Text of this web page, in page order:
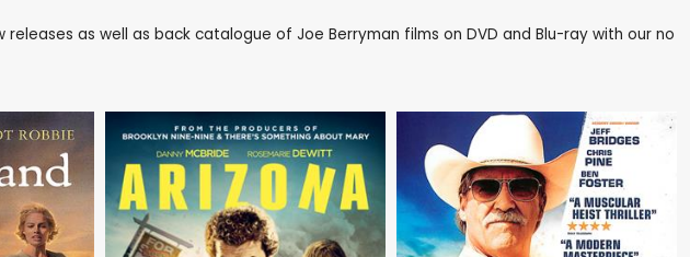
as well as back catalogue of Joe Berryman films on DVD and Blu-ray with our no